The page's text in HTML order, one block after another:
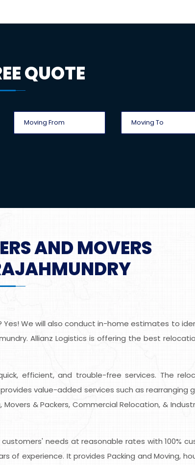
QUOTE
AND MOVERS
We will also conduct in-home estimates to
Allianz Logistics is offering the best
efficient, and trouble-free services. The
value-added services such as rearranging
& Packers, Commercial Relocation, &
needs at reasonable rates with 100%
of experience. It provides Packing and Moving,